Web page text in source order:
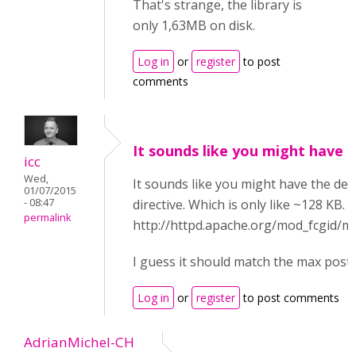
That's strange, the library is
only 1,63MB on disk.
Log in or register to post
comments
icc
Wed,
01/07/2015
- 08:47
permalink
It sounds like you might have
It sounds like you might have the
directive. Which is only like ~128 KB.
http://httpd.apache.org/mod_fcgid/
I guess it should match the max
Log in or register to post comments
AdrianMichel-CH